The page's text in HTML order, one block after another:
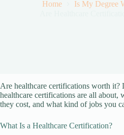
Home
Is My Degree
Are healthcare certifications worth it?
healthcare certifications are all about,
they cost, and what kind of jobs you
What Is a Healthcare Certification?